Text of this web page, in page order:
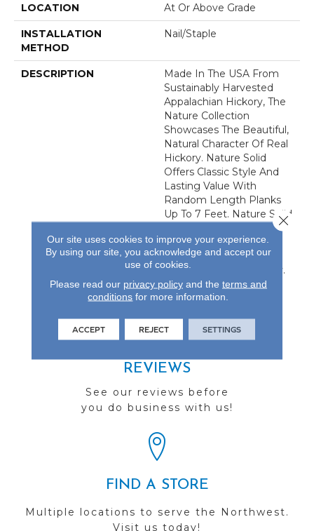
LOCATION At Or Above Grade
INSTALLATION
METHOD
Nail/Staple
DESCRIPTION
Made In The USA From
Sustainably Harvested
Appalachian Hickory, The
Nature Collection
Showcases The Beautiful,
Natural Character Of Real
Hickory. Nature Solid
Offers Classic Style And
Lasting Value With
Random Length Planks
Up To 7 Feet. Nature Solid
Features An Ultra-Low-
Gloss Finish, 3- Or 5-Inch
Wide Planks, And A
Lifetime Finish Warranty.
REVIEWS
See our reviews before
you do business with us!
FIND A STORE
Multiple locations to serve the Northwest.
Visit us today!
Our site uses cookies to improve your experience.
By using our site, you acknowledge and accept our
use of cookies.
Please read our privacy policyand the terms and
conditions for more information.
ACCEPT REJECT SETTINGS
Close